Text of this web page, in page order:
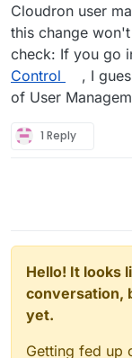
Cloudron user
this change
check: If you go
Control
, I
of User
1 Reply
Hello! It looks
conversation,
yet.
Getting fed up